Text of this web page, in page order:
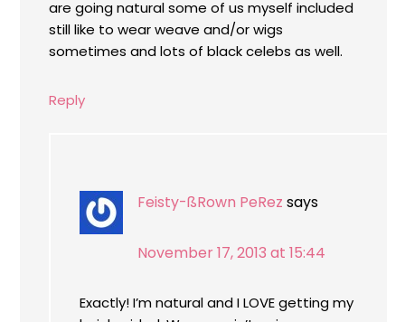
are going natural some of us myself included
still like to wear weave and/or wigs
sometimes and lots of black celebs as well.
Reply
Feisty-ßRown PeRez says
November 17, 2013 at 15:44
Exactly! I’m natural and I LOVE getting my